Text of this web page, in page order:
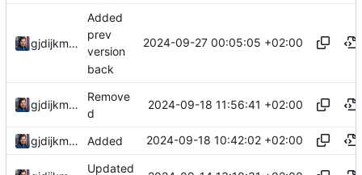
gjdijkman
Added
prev
version
back
2024-09-27 00:05:05 +02:00
gjdijkman
Remove
d
2024-09-18 11:56:41 +02:00
gjdijkman Added 2024-09-18 10:42:02 +02:00
Updated